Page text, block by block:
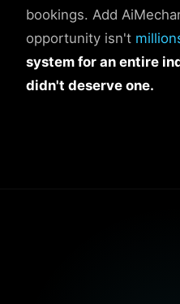
bookings. Add
opportunity isn't
system for an entire
didn't deserve one.